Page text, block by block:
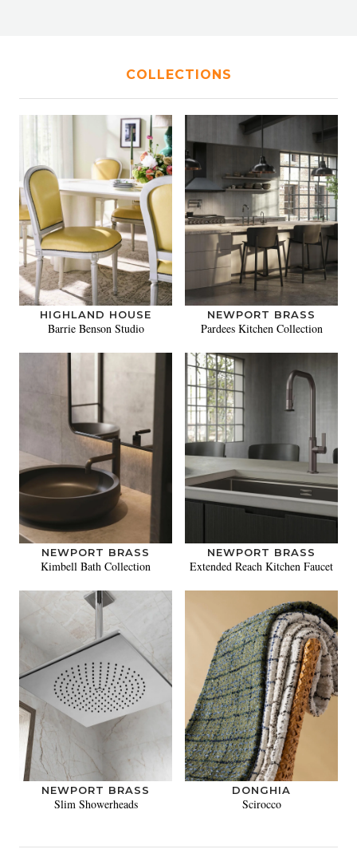
COLLECTIONS
HIGHLAND HOUSE
Barrie Benson Studio
NEWPORT BRASS
Pardees Kitchen Collection
NEWPORT BRASS
Kimbell Bath Collection
NEWPORT BRASS
Extended Reach Kitchen Faucet
NEWPORT BRASS
Slim Showerheads
DONGHIA
Scirocco